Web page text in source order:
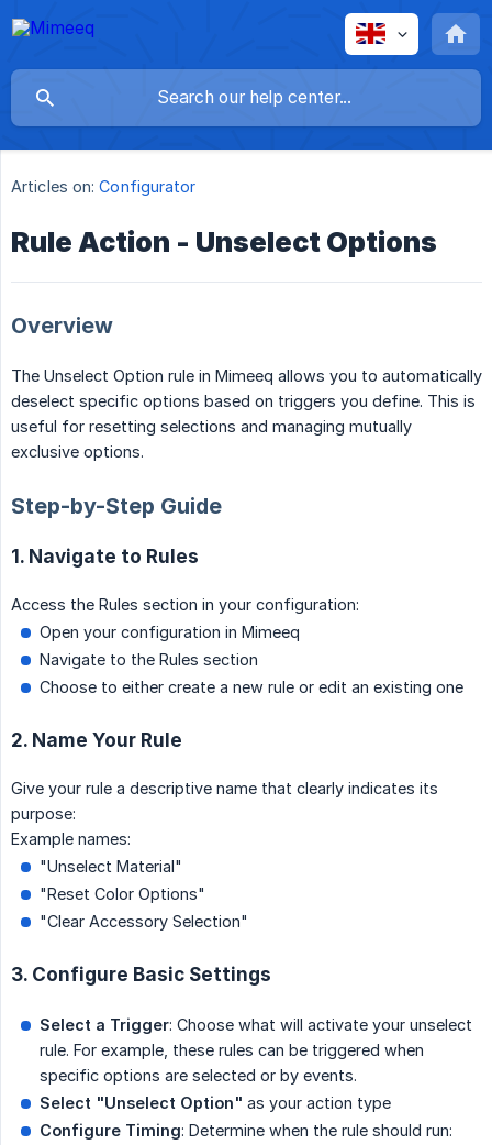
Articles on: Configurator
Rule Action - Unselect Options
Overview
The Unselect Option rule in Mimeeq allows you to automatically
deselect specific options based on triggers you define. This is
useful for resetting selections and managing mutually
exclusive options.
Step-by-Step Guide
1. Navigate to Rules
Access the Rules section in your configuration:
Open your configuration in Mimeeq
Navigate to the Rules section
Choose to either create a new rule or edit an existing one
2. Name Your Rule
Give your rule a descriptive name that clearly indicates its
purpose:
Example names:
"Unselect Material"
"Reset Color Options"
"Clear Accessory Selection"
3. Configure Basic Settings
Select a Trigger: Choose what will activate your unselect
rule. For example, these rules can be triggered when
specific options are selected or by events.
Select "Unselect Option" as your action type
Configure Timing: Determine when the rule should run: